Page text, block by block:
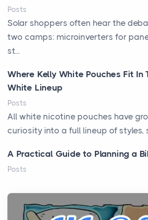
Posts
Solar shoppers often hear the
two camps: microinverters for
st...
Where Kelly White Pouches Fit In
White Lineup
Posts
All white nicotine pouches have
curiosity into a full lineup of styles,
A Practical Guide to Planning a
Posts
history, it helps to plan the